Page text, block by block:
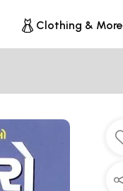
Clothing & More